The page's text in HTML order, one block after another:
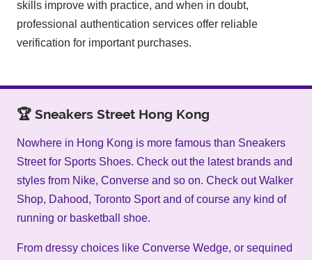
skills improve with practice, and when in doubt,
professional authentication services offer reliable
verification for important purchases.
🏆 Sneakers Street Hong Kong
Nowhere in Hong Kong is more famous than Sneakers
Street for Sports Shoes. Check out the latest brands and
styles from Nike, Converse and so on. Check out Walker
Shop, Dahood, Toronto Sport and of course any kind of
running or basketball shoe.
From dressy choices like Converse Wedge, or sequined